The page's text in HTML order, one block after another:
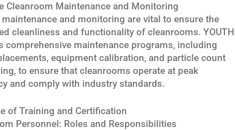
Cleanroom Maintenance and Monitoring
maintenance and monitoring are vital to ensure the
cleanliness and functionality of cleanrooms. YOUTH
comprehensive maintenance programs, including
equipment calibration, and particle count
to ensure that cleanrooms operate at peak
and comply with industry standards.
of Training and Certification
Personnel: Roles and Responsibilities